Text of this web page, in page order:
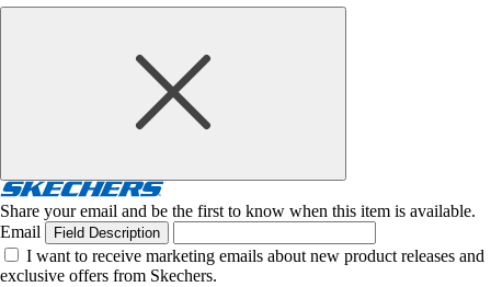
Share your email and be the first to know when this item is available.
Email
Field Description
I want to receive marketing emails about new product releases and
exclusive offers from Skechers.